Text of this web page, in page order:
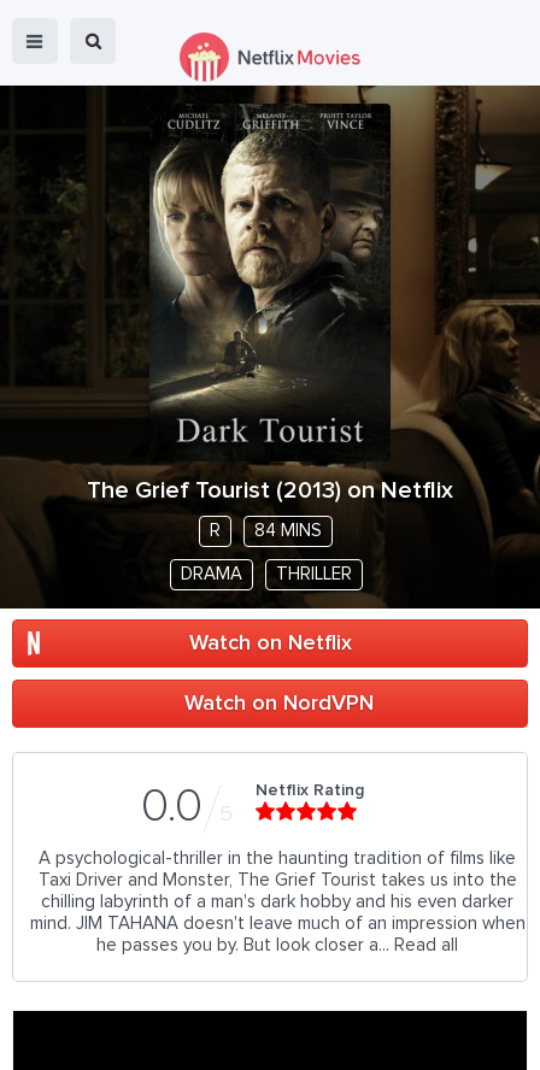
The Grief Tourist (2013) on Netflix
R 84 MINS
DRAMA THRILLER
Watch on Netflix
Watch on NordVPN
0.0 5
Netflix Rating
A psychological-thriller in the haunting tradition of films like
Taxi Driver and Monster, The Grief Tourist takes us into the
chilling labyrinth of a man's dark hobby and his even darker
mind. JIM TAHANA doesn't leave much of an impression when
he passes you by. But look closer a... Read all